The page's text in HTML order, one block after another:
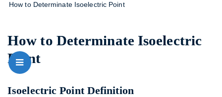
How to Determinate Isoelectric Point
How to Determinate Isoelectric
Point
Isoelectric Point Definition